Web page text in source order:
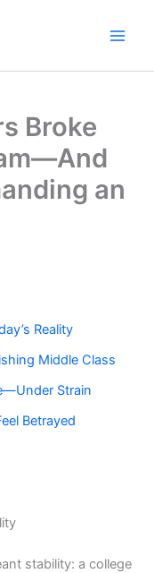
Broke
an
Reality
Middle Class
Strain
Betrayed
stability: a college